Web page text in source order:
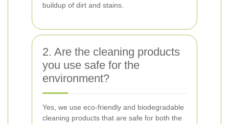
buildup of dirt and stains.
2. Are the cleaning products
you use safe for the
environment?
Yes, we use eco-friendly and biodegradable
cleaning products that are safe for both the